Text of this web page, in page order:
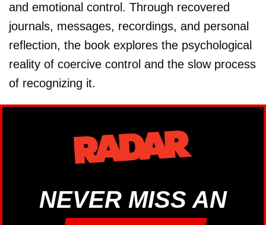
and emotional control. Through recovered
journals, messages, recordings, and personal
reflection, the book explores the psychological
reality of coercive control and the slow process
of recognizing it.
NEVER MISS AN